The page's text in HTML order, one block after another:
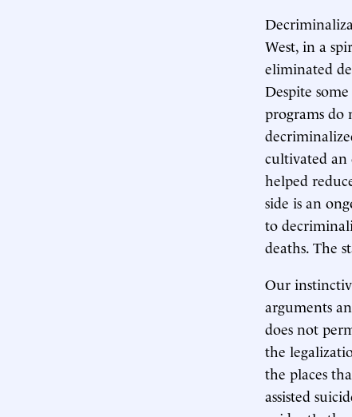
West, in a
eliminated
Despite
programs do
cultivated an
helped
side is an
to
deaths. The
Our
arguments
does not
the
the places
assisted